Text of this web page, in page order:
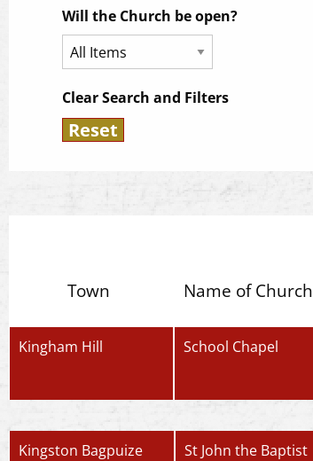
Will the Church be open?
Clear Search and Filters
Town Name of Church
Kingham Hill School Chapel
Kingston Bagpuize St John the Baptist